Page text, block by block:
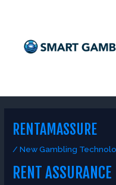
RENTAMASSURE
/New Gambling
RENT ASSURANCE